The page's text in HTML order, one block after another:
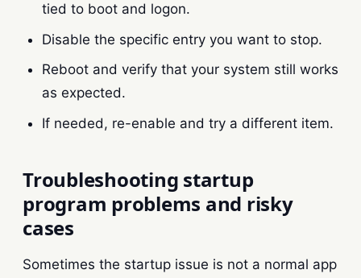
tied to boot and logon.
Disable the specific entry you want to stop.
Reboot and verify that your system still works
as expected.
If needed, re-enable and try a different item.
Troubleshooting startup
program problems and risky
cases
Sometimes the startup issue is not a normal app